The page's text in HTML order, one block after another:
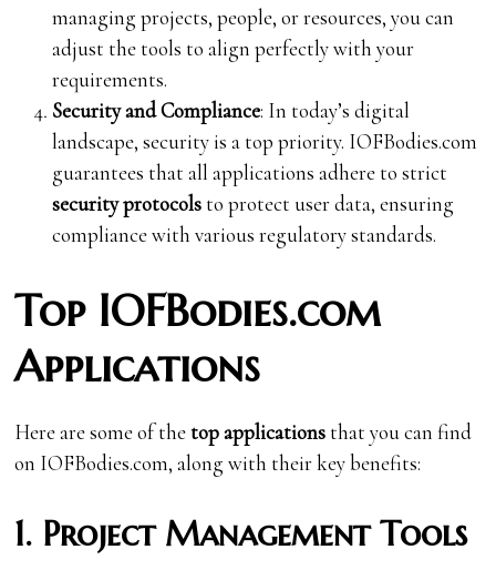
managing projects, people, or resources, you can
adjust the tools to align perfectly with your
requirements.
Security and Compliance: In today’s digital
landscape, security is a top priority. IOFBodies.com
guarantees that all applications adhere to strict
security protocolsto protect user data, ensuring
compliance with various regulatory standards.
Top IOFBodies.com
Applications
Here are some of thetop applications that you can find
on IOFBodies.com, along with their key benefits:
1. Project Management Tools